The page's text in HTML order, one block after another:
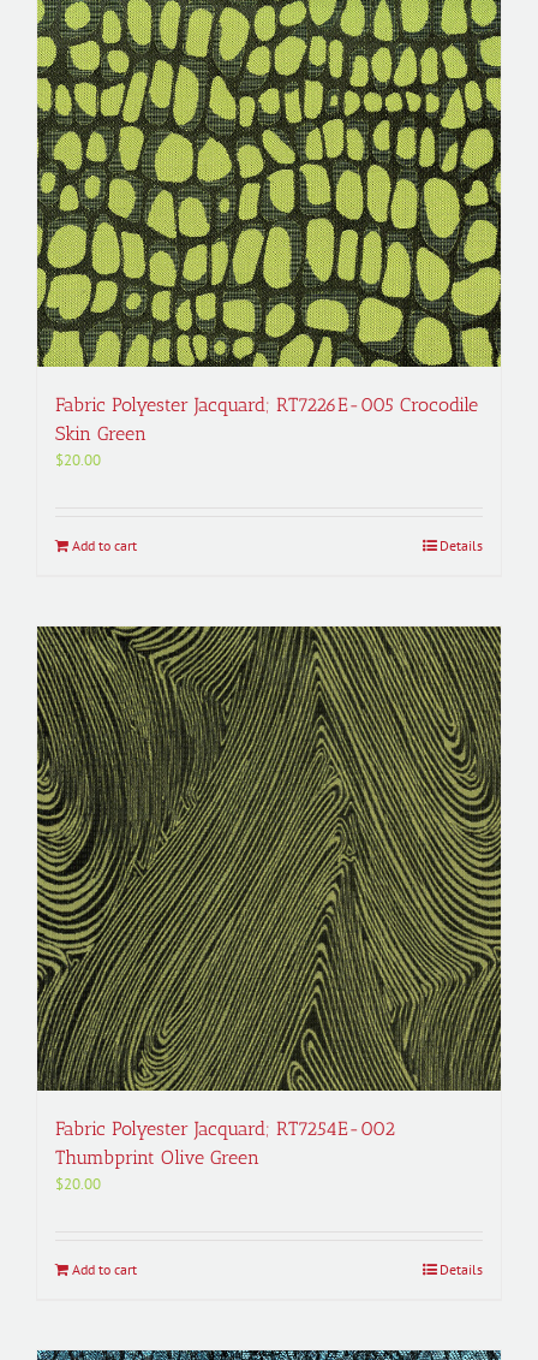
Fabric Polyester Jacquard; RT7226E-005 Crocodile
Skin Green
$20.00
Add to cart Details
Fabric Polyester Jacquard; RT7254E-002
Thumbprint Olive Green
$20.00
Add to cart Details